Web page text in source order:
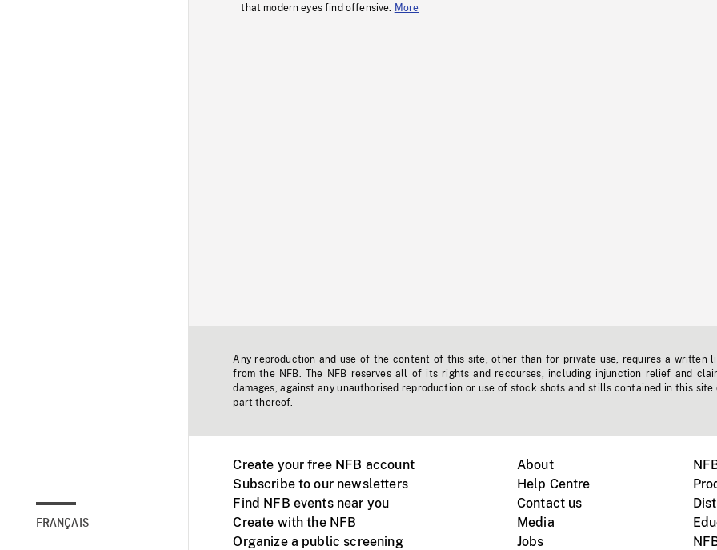
FRANÇAIS
that modern eyes find offensive.
More
Any reproduction and use of the content of this site, other than for private use, requires a written
from the NFB. The NFB reserves all of its rights and recourses, including injunction relief and
damages, against any unauthorised reproduction or use of stock shots and stills contained in this site
part thereof.
Create your free NFB account
Subscribe to our newsletters
Find NFB events near you
Create with the NFB
Organize a public screening
About
Help Centre
Contact us
Media
Jobs